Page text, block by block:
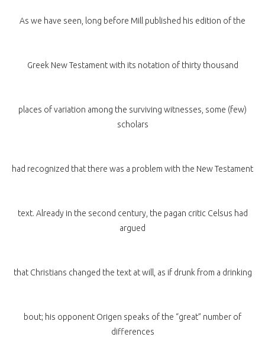
As we have seen, long before Mill published his edition of the
Greek New Testament with its notation of thirty thousand
places of variation among the surviving witnesses, some (few)
scholars
had recognized that there was a problem with the New Testament
text. Already in the second century, the pagan critic Celsus had
argued
that Christians changed the text at will, as if drunk from a drinking
bout; his opponent Origen speaks of the “great” number of
differences